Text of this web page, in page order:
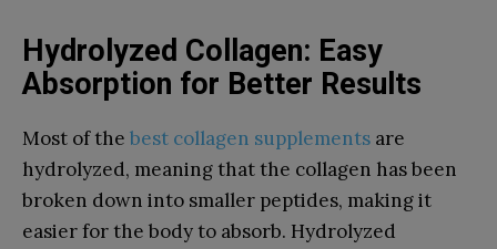
Hydrolyzed Collagen: Easy
Absorption for Better Results
Most of the best collagen supplements are
hydrolyzed, meaning that the collagen has been
broken down into smaller peptides, making it
easier for the body to absorb. Hydrolyzed